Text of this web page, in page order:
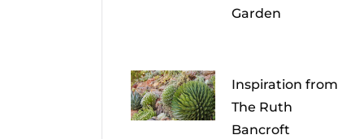
Garden
Inspiration from
The Ruth
Bancroft